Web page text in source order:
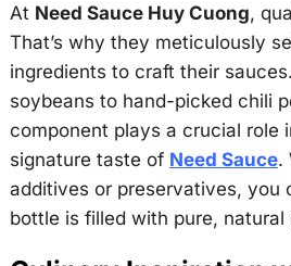
At Need Sauce Huy Cuong,
That’s why they meticulously
ingredients to craft their
soybeans to hand-picked chili
component plays a crucial role
signature taste of Need Sauce.
additives or preservatives, you
bottle is filled with pure, natural